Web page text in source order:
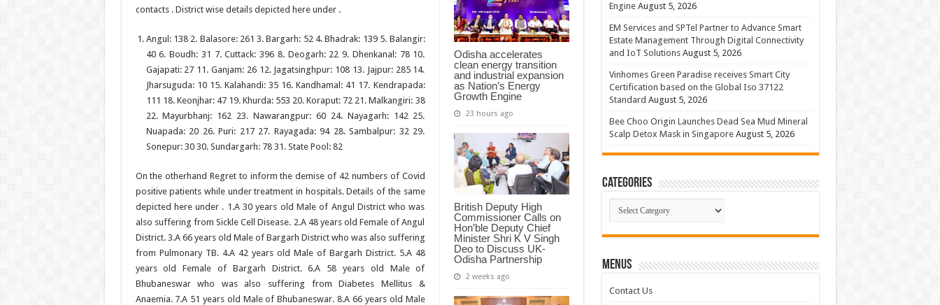
Odisha accelerates
clean energy transition
and industrial expansion
as Nation’s Energy
Growth Engine
23 hours ago
British Deputy High
Commissioner Calls on
Hon’ble Deputy Chief
Minister Shri K V Singh
Deo to Discuss UK-
Odisha Partnership
2 weeks ago
contacts . District wise details depicted here under .
Angul: 138 2. Balasore: 261 3. Bargarh: 52 4. Bhadrak: 139 5. Balangir:
40 6. Boudh: 31 7. Cuttack: 396 8. Deogarh: 22 9. Dhenkanal: 78 10.
Gajapati: 27 11. Ganjam: 26 12. Jagatsinghpur: 108 13. Jajpur: 285 14.
Jharsuguda: 10 15. Kalahandi: 35 16. Kandhamal: 41 17. Kendrapada:
111 18. Keonjhar: 47 19. Khurda: 553 20. Koraput: 72 21. Malkangiri: 38
22. Mayurbhanj: 162 23. Nawarangpur: 60 24. Nayagarh: 142 25.
Nuapada: 20 26. Puri: 217 27. Rayagada: 94 28. Sambalpur: 32 29.
Sonepur: 30 30. Sundargarh: 78 31. State Pool: 82
On the otherhand Regret to inform the demise of 42 numbers of Covid
positive patients while under treatment in hospitals. Details of the same
depicted here under . 1.A 30 years old Male of Angul District who was
also suffering from Sickle Cell Disease. 2.A 48 years old Female of Angul
District. 3.A 66 years old Male of Bargarh District who was also suffering
from Pulmonary TB. 4.A 42 years old Male of Bargarh District. 5.A 48
years old Female of Bargarh District. 6.A 58 years old Male of
Bhubaneswar who was also suffering from Diabetes Mellitus &
Anaemia. 7.A 51 years old Male of Bhubaneswar. 8.A 66 years old Male
Engine August 5, 2026
EM Services and SPTel Partner to Advance Smart
Estate Management Through Digital Connectivity
and IoT Solutions August 5, 2026
Vinhomes Green Paradise receives Smart City
Certification based on the Global Iso 37122
Standard August 5, 2026
Bee Choo Origin Launches Dead Sea Mud Mineral
Scalp Detox Mask in Singapore August 5, 2026
Categories
Categories
MENUS
Contact Us